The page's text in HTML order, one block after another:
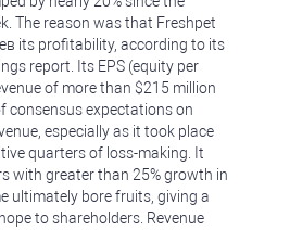
The reason was that Freshpet
its profitability, according to its
report. Its EPS (equity per
of more than $215 million
consensus expectations on
especially as it took place
quarters of loss-making. It
with greater than 25% growth in
ultimately bore fruits, giving a
to shareholders. Revenue